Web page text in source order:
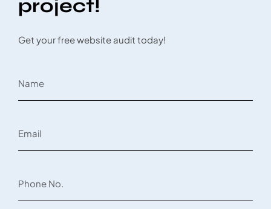
project!
Get your free website audit today!